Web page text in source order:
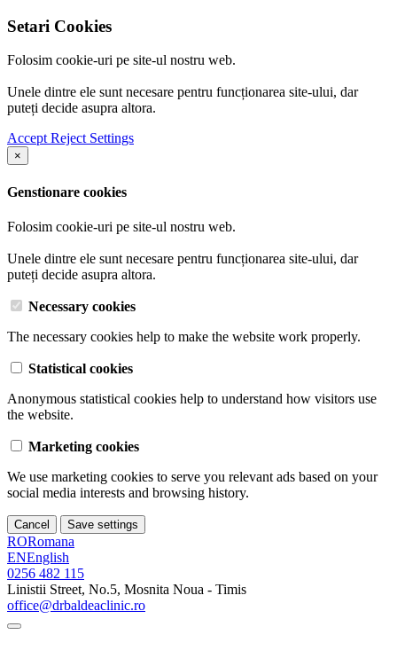
Setari Cookies
Folosim cookie-uri pe site-ul nostru web.
Unele dintre ele sunt necesare pentru funcționarea site-ului, dar
puteți decide asupra altora.
AcceptReject Settings
×
Genstionare cookies
Folosim cookie-uri pe site-ul nostru web.
Unele dintre ele sunt necesare pentru funcționarea site-ului, dar
puteți decide asupra altora.
Necessary cookies
The necessary cookies help to make the website work properly.
Statistical cookies
Anonymous statistical cookies help to understand how visitors use
the website.
Marketing cookies
We use marketing cookies to serve you relevant ads based on your
social media interests and browsing history.
Cancel Save settings
RORomana
ENEnglish
0256 482 115
Linistii Street, No.5, Mosnita Noua - Timis
office@drbaldeaclinic.ro